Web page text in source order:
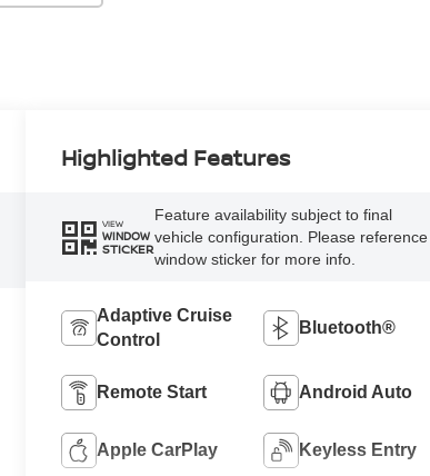
Highlighted Features
VIEW
WINDOW
STICKER
Feature availability subject to final
vehicle configuration. Please reference
window sticker for more info.
Adaptive Cruise
Control
Bluetooth®
Remote Start Android Auto
Apple CarPlay Keyless Entry